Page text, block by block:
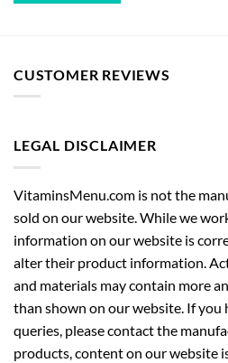
CUSTOMER REVIEWS
LEGAL DISCLAIMER
VitaminsMenu.com is not the
sold on our website. While we
information on our website is
alter their product information.
and materials may contain more
than shown on our website. If you
queries, please contact the
products, content on our website